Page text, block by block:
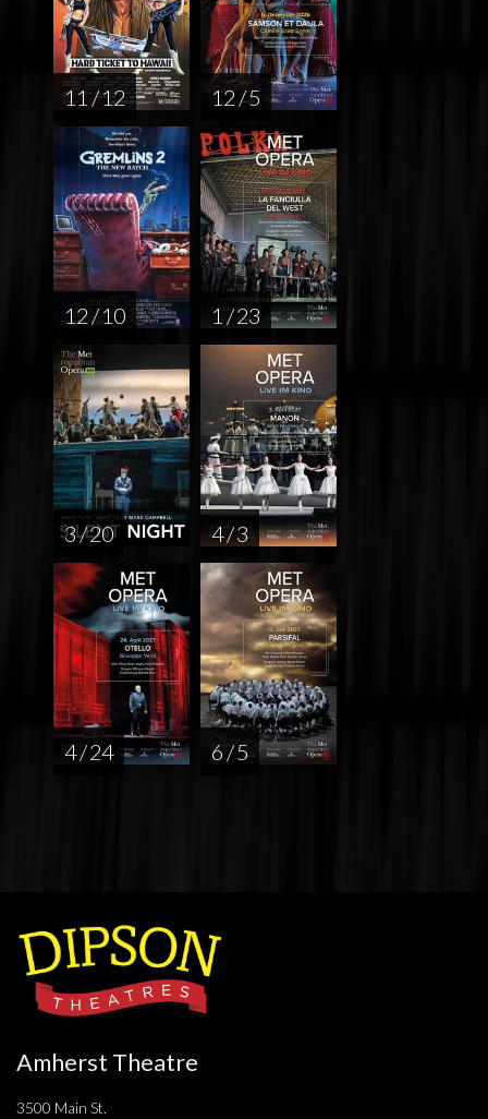
11 / 12 12 / 5
12 / 10 1 / 23
3 / 20 4 / 3
4 / 24 6 / 5
Amherst Theatre
3500 Main St.